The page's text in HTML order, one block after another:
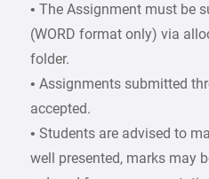
• The Assignment must be
(WORD format only) via
folder.
• Assignments submitted
accepted.
• Students are advised to
well presented, marks may